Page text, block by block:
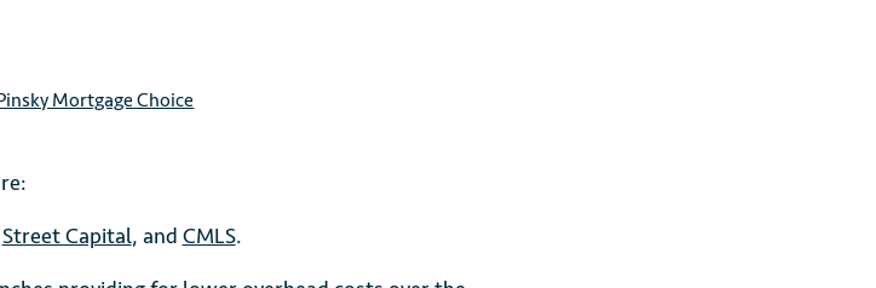
Street Capital, and CMLS.